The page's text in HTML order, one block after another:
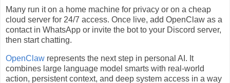
Many run it on a home machine for privacy or on a cheap
cloud server for 24/7 access. Once live, add OpenClaw as a
contact in WhatsApp or invite the bot to your Discord server,
then start chatting.
OpenClaw represents the next step in personal AI. It
combines large language model smarts with real-world
action, persistent context, and deep system access in a way